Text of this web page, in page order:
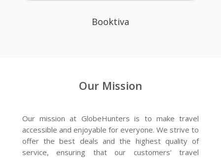
Booktiva
Our Mission
Our mission at GlobeHunters is to make travel
accessible and enjoyable for everyone. We strive to
offer the best deals and the highest quality of
service, ensuring that our customers’ travel